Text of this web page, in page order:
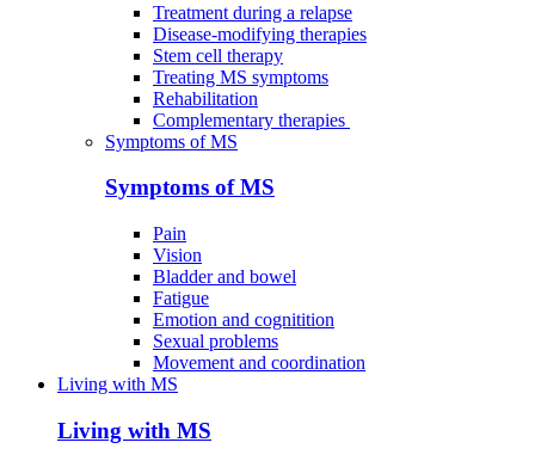
Treatment during a relapse
Disease-modifying therapies
Stem cell therapy
Treating MS symptoms
Rehabilitation
Complementary therapies
Symptoms of MS
Symptoms of MS
Pain
Vision
Bladder and bowel
Fatigue
Emotion and cognitition
Sexual problems
Movement and coordination
Living with MS
Living with MS